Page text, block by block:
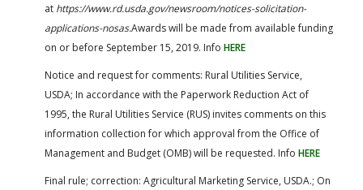
at https://www.rd.usda.gov/​newsroom/​notices-solicitation-
applications-nosas.Awards will be made from available funding
on or before September 15, 2019. Info HERE
Notice and request for comments: Rural Utilities Service,
USDA; In accordance with the Paperwork Reduction Act of
1995, the Rural Utilities Service (RUS) invites comments on this
information collection for which approval from the Office of
Management and Budget (OMB) will be requested. Info HERE
Final rule; correction: Agricultural Marketing Service, USDA.; On